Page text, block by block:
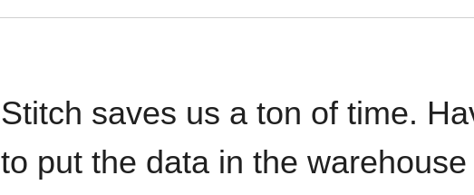
Stitch saves us a ton of time.
to put the data in the